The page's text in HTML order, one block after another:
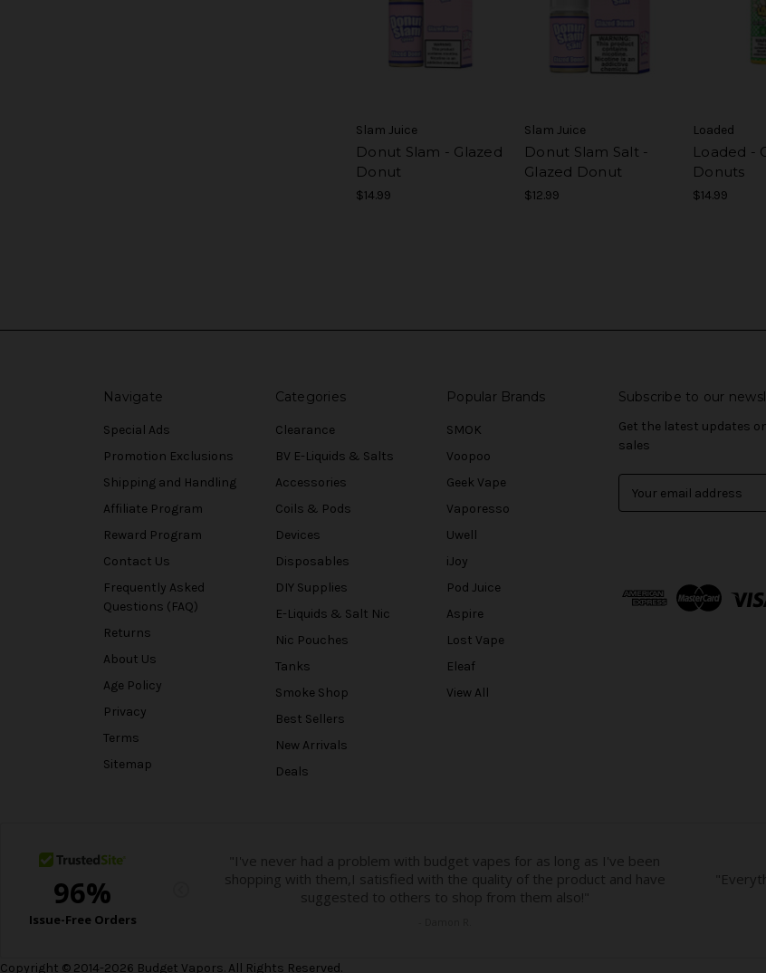
Slam Juice
Donut Slam - Glazed
Donut
$14.99
Slam Juice
Donut Slam Salt -
Glazed Donut
$12.99
Loaded
Loaded -
Donuts
$14.99
Navigate
Special Ads
Promotion Exclusions
Shipping and Handling
Affiliate Program
Reward Program
Contact Us
Frequently Asked
Questions (FAQ)
Returns
About Us
Age Policy
Privacy
Terms
Sitemap
Categories
Clearance
BV E-Liquids & Salts
Accessories
Coils & Pods
Devices
Disposables
DIY Supplies
E-Liquids & Salt Nic
Nic Pouches
Tanks
Smoke Shop
Best Sellers
New Arrivals
Deals
Popular Brands
SMOK
Voopoo
Geek Vape
Vaporesso
Uwell
iJoy
Pod Juice
Aspire
Lost Vape
Eleaf
View All
Subscribe to our
Get the latest updates
sales
d
Copyright © 2014-2026 Budget Vapors. All Rights Reserved.